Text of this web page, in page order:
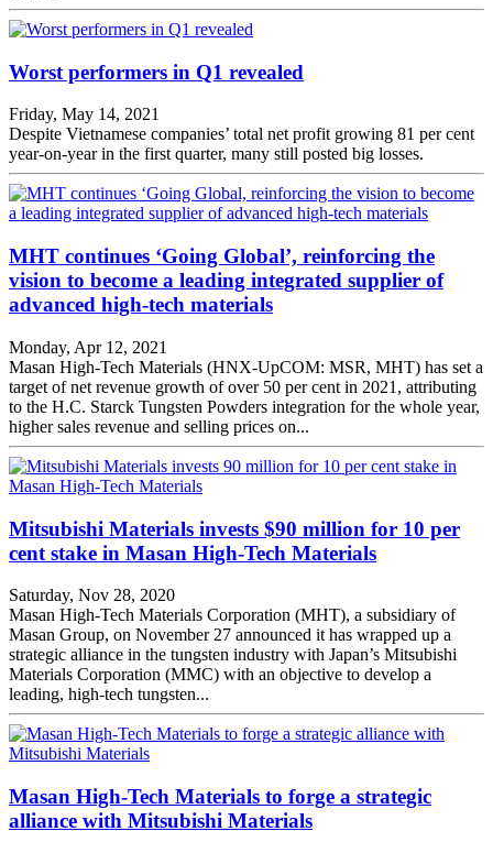
Worst performers in Q1 revealed
Friday, May 14, 2021
Despite Vietnamese companies’ total net profit growing 81 per cent
year-on-year in the first quarter, many still posted big losses.
MHT continues ‘Going Global’, reinforcing the
vision to become a leading integrated supplier of
advanced high-tech materials
Monday, Apr 12, 2021
Masan High-Tech Materials (HNX-UpCOM: MSR, MHT) has set a
target of net revenue growth of over 50 per cent in 2021, attributing
to the H.C. Starck Tungsten Powders integration for the whole year,
higher sales revenue and selling prices on...
Mitsubishi Materials invests $90 million for 10 per
cent stake in Masan High-Tech Materials
Saturday, Nov 28, 2020
Masan High-Tech Materials Corporation (MHT), a subsidiary of
Masan Group, on November 27 announced it has wrapped up a
strategic alliance in the tungsten industry with Japan’s Mitsubishi
Materials Corporation (MMC) with an objective to develop a
leading, high-tech tungsten...
Masan High-Tech Materials to forge a strategic
alliance with Mitsubishi Materials